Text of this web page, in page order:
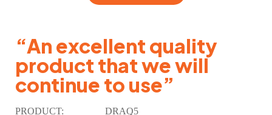
“An excellent quality
product that we will
continue to use”
PRODUCT: DRAQ5